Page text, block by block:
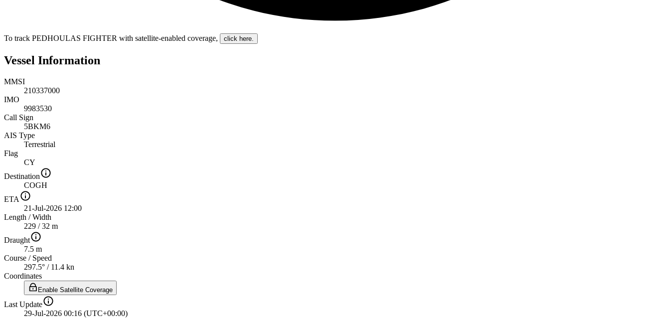
To track PEDHOULAS FIGHTER with satellite-enabled coverage, click here.
Vessel Information
MMSI
210337000
IMO
9983530
Call Sign
5BKM6
AIS Type
Terrestrial
Flag
CY
Destination
COGH
ETA
21-Jul-2026 12:00
Length /Width
229 / 32 m
Draught
7.5 m
Course / Speed
297.5° / 11.4 kn
Coordinates
Enable Satellite Coverage
Last Update
29-Jul-2026 00:16 (UTC+00:00)